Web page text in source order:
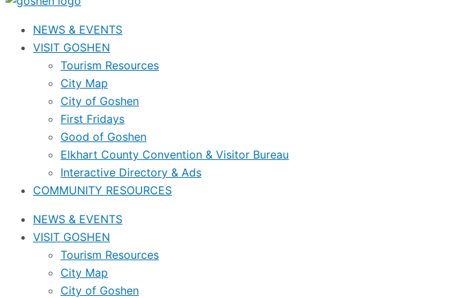
NEWS & EVENTS
VISIT GOSHEN
Tourism Resources
City Map
City of Goshen
First Fridays
Good of Goshen
Elkhart County Convention & Visitor Bureau
Interactive Directory & Ads
COMMUNITY RESOURCES
NEWS & EVENTS
VISIT GOSHEN
Tourism Resources
City Map
City of Goshen